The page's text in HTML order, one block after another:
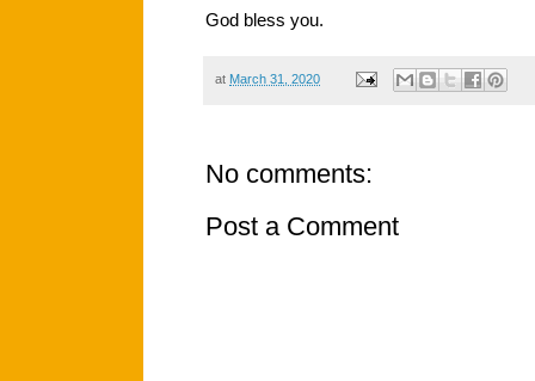
God bless you.
at March 31, 2020
No comments:
Post a Comment